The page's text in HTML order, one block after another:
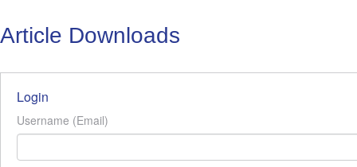
Article Downloads
Login
Username (Email)